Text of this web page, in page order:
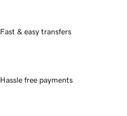
Fast & easy transfers
Hassle free payments